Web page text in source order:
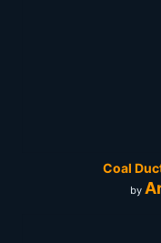
Coal
by